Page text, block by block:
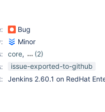
Bug
Minor
core,
(2)
ldap-plugin,ssh-
issue-exported-to-github
Jenkins 2.60.1 on RedHat